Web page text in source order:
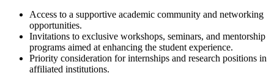
Access to a supportive academic community and networking
opportunities.
Invitations to exclusive workshops, seminars, and mentorship
programs aimed at enhancing the student experience.
Priority consideration for internships and research positions in
affiliated institutions.